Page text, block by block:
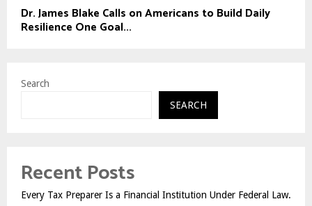
Dr. James Blake Calls on Americans to Build Daily
Resilience One Goal...
Search
SEARCH
Recent Posts
Every Tax Preparer Is a Financial Institution Under Federal Law.